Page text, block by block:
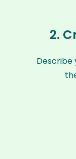
2.
Describe